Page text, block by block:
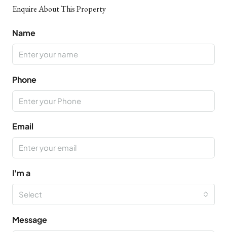
Enquire About This Property
Name
Phone
Email
I'm a
Select
Message